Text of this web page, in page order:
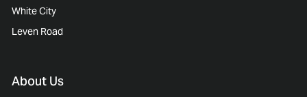
White City
Leven Road
About Us